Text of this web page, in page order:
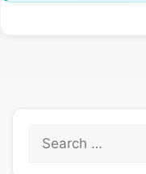
for: